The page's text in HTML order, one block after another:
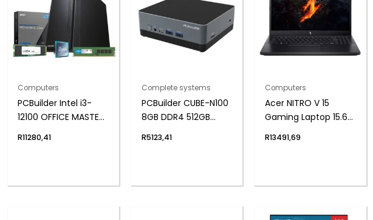
Computers
PCBuilder Intel i3-
12100 OFFICE MASTER
Desktop PC
R11280,41
Complete systems
PCBuilder CUBE-N100
8GB DDR4 512GB
Mini PC
R5123,41
Computers
Acer NITRO V 15
Gaming Laptop 15.6″ |
512GB | 2050 4GB |
R13491,69